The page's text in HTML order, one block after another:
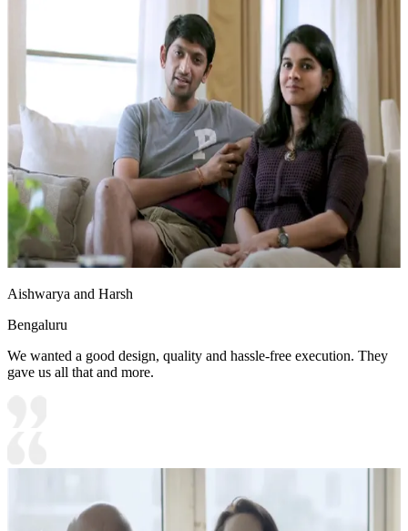
Aishwarya and Harsh
Bengaluru
We wanted a good design, quality and hassle-free execution. They
gave us all that and more.